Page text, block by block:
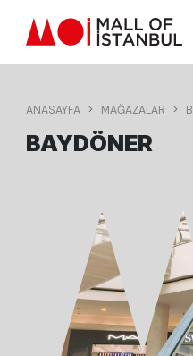
ANASAYFA MAĞAZALAR
BAYDÖNER